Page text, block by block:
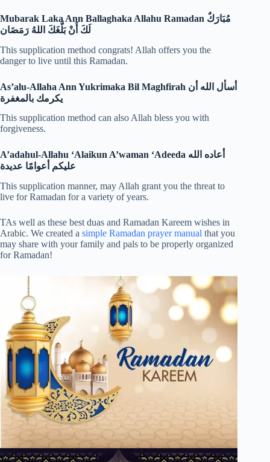
Mubarak Laka Ann Ballaghaka Allahu Ramadan مُبَارَكٌ
لَكَ أَنْ بَلَّغَكَ اللهُ رَمَضَان
This supplication method congrats! Allah offers you the
danger to live until this Ramadan.
As’alu-Allaha Ann Yukrimaka Bil Maghfirah أسأل الله أن
يكرمك بالمغفرة
This supplication method can also Allah bless you with
forgiveness.
A’adahul-Allahu ‘Alaikun A’waman ‘Adeeda أعاده الله
عليكم أعوامًا عديدة
This supplication manner, may Allah grant you the threat to
live for Ramadan for a variety of years.
TAs well as these best duas and Ramadan Kareem wishes in
Arabic. We created a simple Ramadan prayer manual that you
may share with your family and pals to be properly organized
for Ramadan!